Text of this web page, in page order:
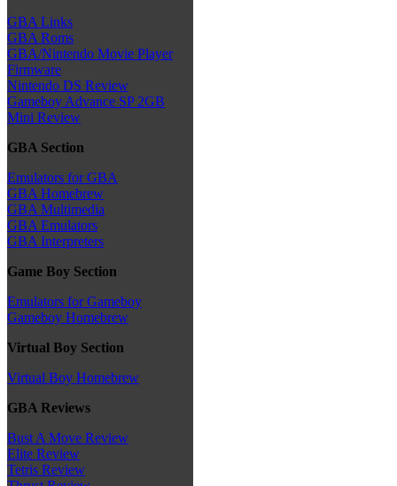
GBA Links
GBA Roms
GBA/Nintendo Movie Player
Firmware
Nintendo DS Review
Gameboy Advance SP 2GB
Mini Review
GBA Section
Emulators for GBA
GBA Homebrew
GBA Multimedia
GBA Emulators
GBA Interpreters
Game Boy Section
Emulators for Gameboy
Gameboy Homebrew
Virtual Boy Section
Virtual Boy Homebrew
GBA Reviews
Bust A Move Review
Elite Review
Tetris Review